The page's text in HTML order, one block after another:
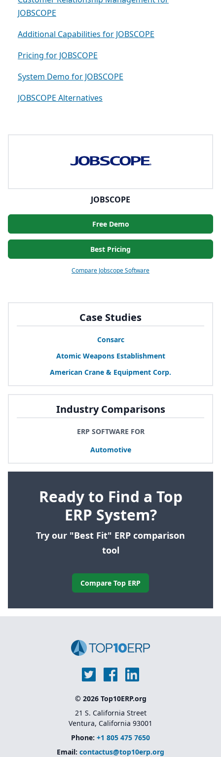
Case Studies
Consarc
Atomic Weapons Establishment
American Crane & Equipment Corp.
Industry Comparisons
ERP SOFTWARE FOR
Automotive
Ready to Find a Top
ERP System?
Try our "Best Fit" ERP comparison
tool
Compare Top ERP
JOBSCOPE
Additional Capabilities for JOBSCOPE
Pricing for JOBSCOPE
System Demo for JOBSCOPE
JOBSCOPE Alternatives
JOBSCOPE
Free Demo
Best Pricing
Compare Jobscope Software
© 2026 Top10ERP.org
21 S. California Street
Ventura, California 93001
Phone: +1 805 475 7650
Email: contactus@top10erp.org